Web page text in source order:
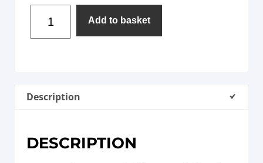
Add to basket
Description
DESCRIPTION